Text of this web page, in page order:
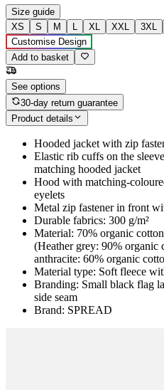
Size guide
XS
S M L XL XXL 3XL
Customise Design
Add to basket
See options
30-day return guarantee
Product details
Hooded jacket with zip
Elastic rib cuffs on the
matching hooded jacket
Hood with matching-
eyelets
Metal zip fastener in front
Durable fabrics: 300 g/m²
Material: 70% organic
(Heather grey: 90% organic
anthracite: 60% organic
Material type: Soft fleece
Branding: Small black flag
side seam
Brand: SPREAD